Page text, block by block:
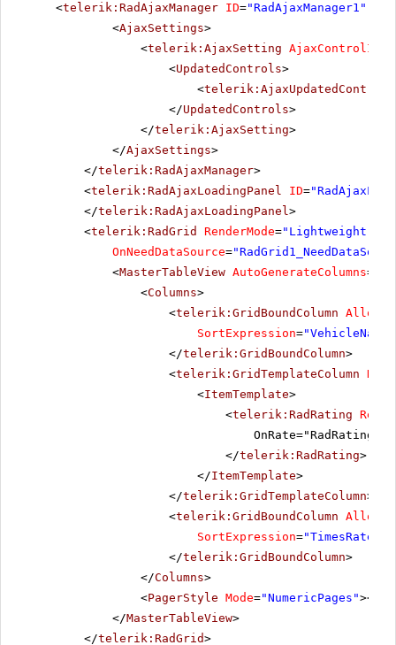
<telerik:RadAjaxManager ID="RadAjaxManager1"
<AjaxSettings>
<telerik:AjaxSetting AjaxControlID
<UpdatedControls>
<telerik:AjaxUpdatedControl
</UpdatedControls>
</telerik:AjaxSetting>
</AjaxSettings>
</telerik:RadAjaxManager>
<telerik:RadAjaxLoadingPanel ID=
</telerik:RadAjaxLoadingPanel>
<telerik:RadGrid RenderMode="Lightweight"
OnNeedDataSource=
<MasterTableView AutoGenerateColumns=
<Columns>
<telerik:GridBoundColumn
SortExpression="VehicleName"
</telerik:GridBoundColumn>
<telerik:GridTemplateColumn
<ItemTemplate>
<telerik:RadRating
</telerik:RadRating>
</ItemTemplate>
</telerik:GridTemplateColumn>
<telerik:GridBoundColumn
SortExpression="TimesRated"
</telerik:GridBoundColumn>
</Columns>
<PagerStyle Mode="NumericPages"></
</MasterTableView>
</telerik:RadGrid>